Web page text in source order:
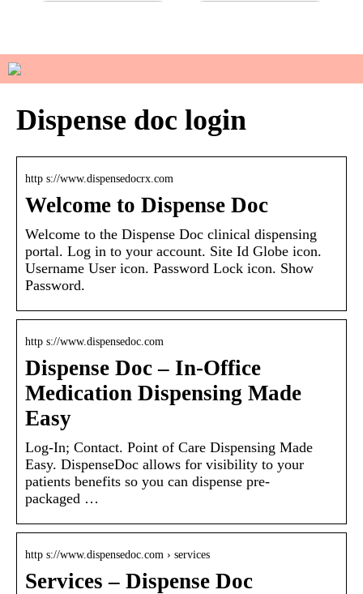
Dispense doc login
http s://www.dispensedocrx.com
Welcome to Dispense Doc
Welcome to the Dispense Doc clinical dispensing
portal. Log in to your account. Site Id Globe icon.
Username User icon. Password Lock icon. Show
Password.
http s://www.dispensedoc.com
Dispense Doc – In-Office
Medication Dispensing Made
Easy
Log-In; Contact. Point of Care Dispensing Made
Easy. DispenseDoc allows for visibility to your
patients benefits so you can dispense pre-
packaged …
http s://www.dispensedoc.com › services
Services – Dispense Doc